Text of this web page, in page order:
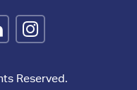
Reserved.